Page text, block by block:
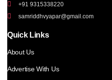
+91 9315338220
samriddhvyapar@gmail.com
Quick Links
About Us
Advertise With Us